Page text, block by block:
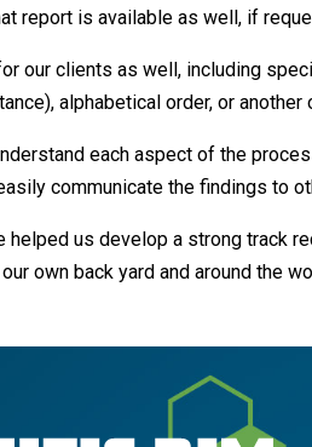
report is available as well, if
our clients as well, including
alphabetical order, or
each aspect of the
communicate the findings to
helped us develop a strong track
own back yard and around the